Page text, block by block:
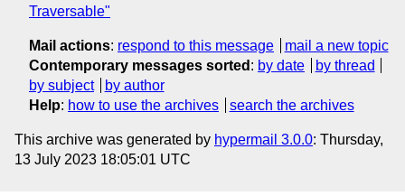
Traversable"
Mail actions: respond to this message
mail a new topic
Contemporary messages sorted : by date
by thread
by subject
by author
Help: how to use the archives search the archives
This archive was generated by hypermail 3.0.0: Thursday,
13 July 2023 18:05:01 UTC